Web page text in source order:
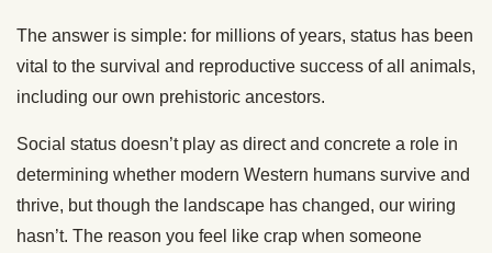
The answer is simple: for millions of years, status has been
vital to the survival and reproductive success of all animals,
including our own prehistoric ancestors.
Social status doesn’t play as direct and concrete a role in
determining whether modern Western humans survive and
thrive, but though the landscape has changed, our wiring
hasn’t. The reason you feel like crap when someone